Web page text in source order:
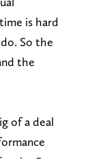
is hard
So the
the
of a deal